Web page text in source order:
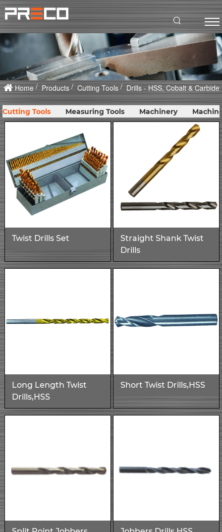
Home Products Cutting Tools Drills - HSS, Cobalt & Carbide
Cutting Tools Measuring Tools Machinery
Twist Drills Set
Straight Shank Twist
Drills
Long Length Twist
Drills,HSS
Short Twist Drills,HSS